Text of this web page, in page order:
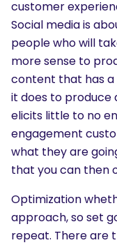
customer
Social media is
people who will
more sense to
content that has
it does to
elicits little to no
engagement
what they are
that you can then
Optimization
approach, so set
repeat. There are